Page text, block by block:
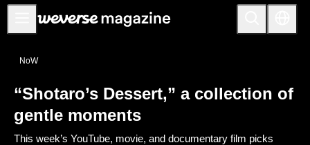
公告事项
FEATURE
INTERVIEW
NoW
“Shotaro’s Dessert,” a collection of
gentle moments
This week’s YouTube, movie, and documentary film picks